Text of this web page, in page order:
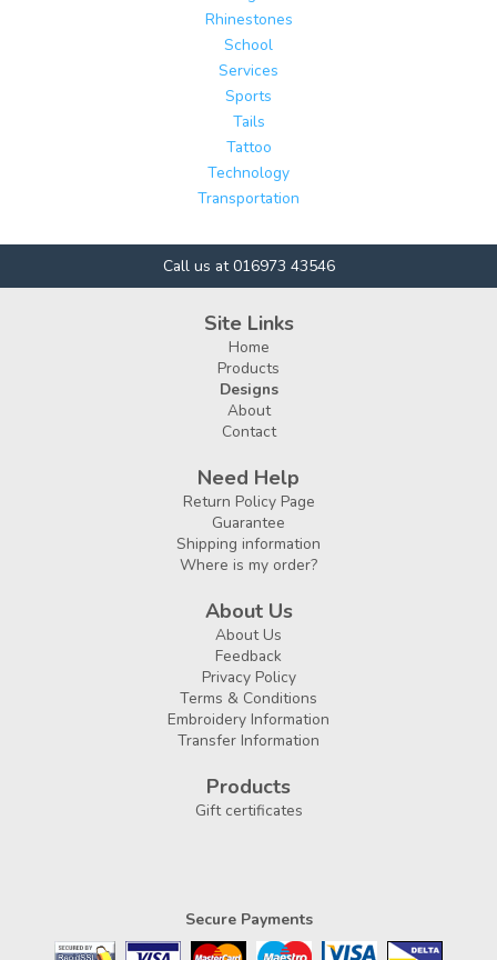
Rhinestones
School
Services
Sports
Tails
Tattoo
Technology
Transportation
Call us at 016973 43546
Site Links
Home
Products
Designs
About
Contact
Need Help
Return Policy Page
Guarantee
Shipping information
Where is my order?
About Us
About Us
Feedback
Privacy Policy
Terms & Conditions
Embroidery Information
Transfer Information
Products
Gift certificates
Secure Payments